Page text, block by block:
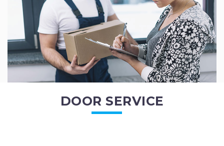
READ MORE
DOOR SERVICE